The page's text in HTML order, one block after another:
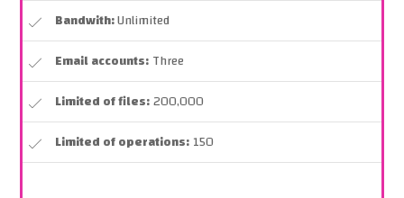
Bandwith:Unlimited
Email accounts:Three
Limited of files:200,000
Limited of operations:150